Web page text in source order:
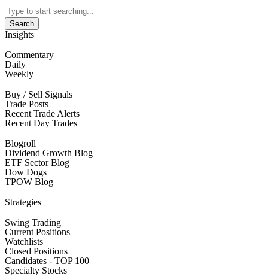
Search
Insights
Commentary
Daily
Weekly
Buy / Sell Signals
Trade Posts
Recent Trade Alerts
Recent Day Trades
Blogroll
Dividend Growth Blog
ETF Sector Blog
Dow Dogs
TPOW Blog
Strategies
Swing Trading
Current Positions
Watchlists
Closed Positions
Candidates - TOP 100
Specialty Stocks